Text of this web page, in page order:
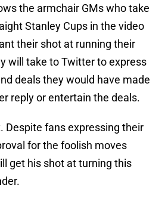
the armchair GMs who take
Stanley Cups in the video
their shot at running their
will take to Twitter to express
deals they would have made
reply or entertain the deals.
Despite fans expressing their
for the foolish moves
get his shot at turning this